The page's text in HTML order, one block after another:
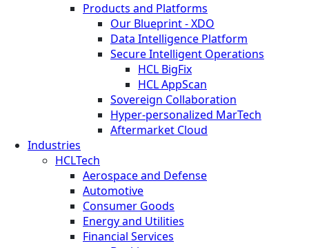
Products and Platforms
Our Blueprint - XDO
Data Intelligence Platform
Secure Intelligent Operations
HCL BigFix
HCL AppScan
Sovereign Collaboration
Hyper-personalized MarTech
Aftermarket Cloud
Industries
HCLTech
Aerospace and Defense
Automotive
Consumer Goods
Energy and Utilities
Financial Services